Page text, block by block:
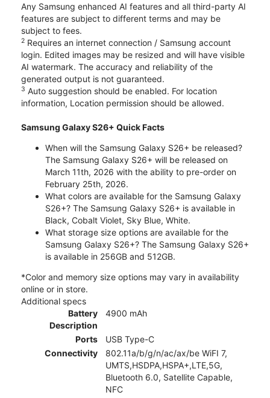
Any Samsung enhanced AI features and all third-party AI
features are subject to different terms and may be
subject to fees.
2 Requires an internet connection / Samsung account
login. Edited images may be resized and will have visible
AI watermark. The accuracy and reliability of the
generated output is not guaranteed.
3 Auto suggestion should be enabled. For location
information, Location permission should be allowed.
Samsung Galaxy S26+ Quick Facts
When will the Samsung Galaxy S26+ be released?
The Samsung Galaxy S26+ will be released on
March 11th, 2026 with the ability to pre-order on
February 25th, 2026.
What colors are available for the Samsung Galaxy
S26+? The Samsung Galaxy S26+ is available in
Black, Cobalt Violet, Sky Blue, White.
What storage size options are available for the
Samsung Galaxy S26+? The Samsung Galaxy S26+
is available in 256GB and 512GB.
*Color and memory size options may vary in availability
online or in store.
Additional specs
Battery
Description
4900 mAh
Ports
USB Type-C
Connectivity
802.11a/b/g/n/ac/ax/be WiFI 7,
UMTS,HSDPA,HSPA+,LTE,5G,
Bluetooth 6.0, Satellite Capable,
NFC